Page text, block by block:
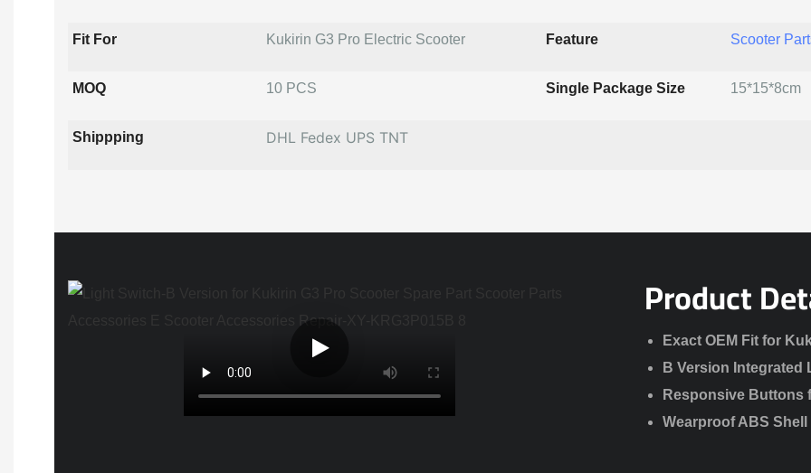
Fit For Kukirin G3 Pro Electric Scooter Feature Scooter
MOQ 10 PCS Single Package Size 15*15*8cm
Shippping DHL Fedex UPS TNT
Product
Exact OEM Fit for
B Version
Responsive Buttons
Wearproof ABS